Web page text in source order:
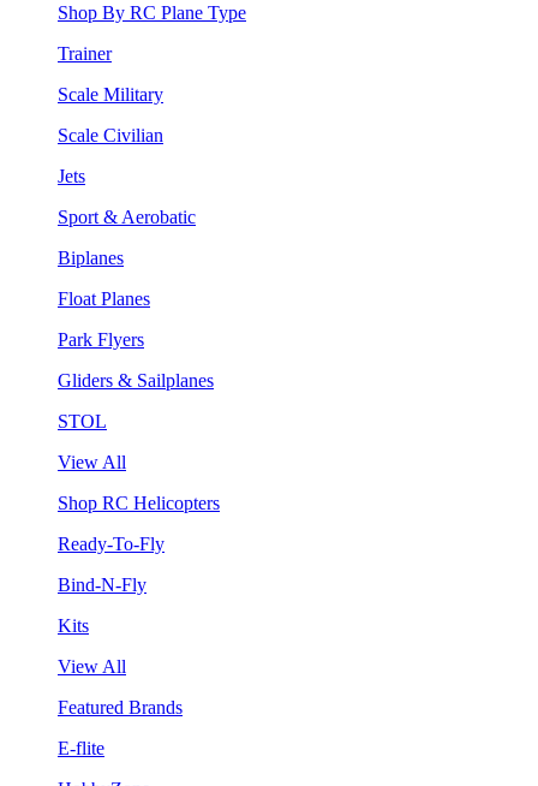
Shop By RC Plane Type
Trainer
Scale Military
Scale Civilian
Jets
Sport & Aerobatic
Biplanes
Float Planes
Park Flyers
Gliders & Sailplanes
STOL
View All
Shop RC Helicopters
Ready-To-Fly
Bind-N-Fly
Kits
View All
Featured Brands
E-flite